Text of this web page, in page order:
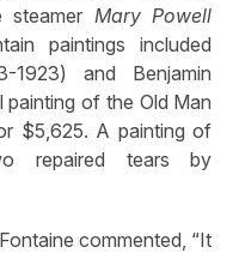
Mary Powell
paintings included
and Benjamin
painting of the Old Man
$5,625. A painting of
repaired tears by
commented, “It